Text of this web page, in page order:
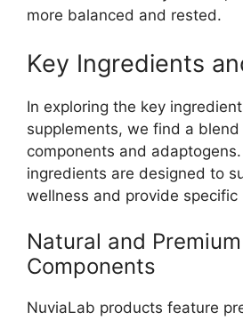
more balanced and rested.
Key Ingredients
In exploring the key
supplements, we find a
components and
ingredients are designed to
wellness and provide
Natural and Premium
Components
NuviaLab products feature